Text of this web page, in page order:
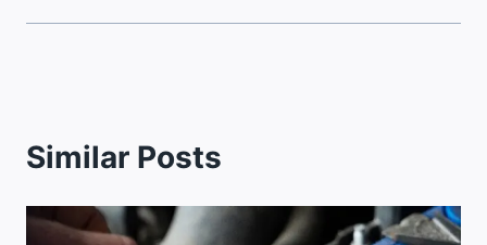
Similar Posts